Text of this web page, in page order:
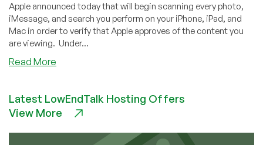
Apple announced today that will begin scanning every photo,
iMessage, and search you perform on your iPhone, iPad, and
Mac in order to verify that Apple approves of the content you
are viewing. Under...
Read More
Mandatory
Software
Latest LowEndTalk Hosting Offers
View More